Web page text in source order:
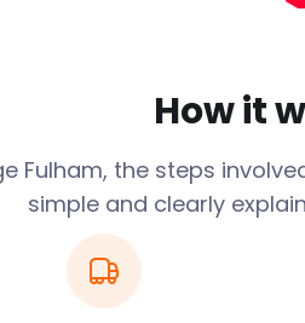
stores, and antique
extravagant retail
cafes. Some of the
Arms on Fulham Road,
How it
Fulham, the steps
simple and clearly